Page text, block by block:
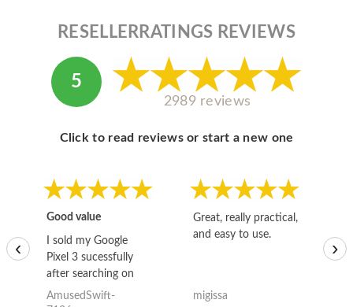
RESELLERRATINGS REVIEWS
5
2989 reviews
Click to read reviews or start a new one
Good value
I sold my Google
Pixel 3 sucessfully
after searching on
the internet for a
AmusedSwift-
Great, really practical,
and easy to use.
migissa
‹ ›